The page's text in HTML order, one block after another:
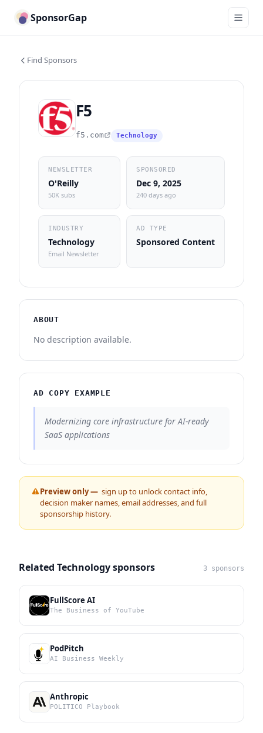
SponsorGap
Find Sponsors
F5
f5.com Technology
NEWSLETTER
O'Reilly
50K subs
SPONSORED
Dec 9, 2025
240 days ago
INDUSTRY
Technology
Email Newsletter
AD TYPE
Sponsored Content
ABOUT
No description available.
AD COPY EXAMPLE
Modernizing core infrastructure for AI-ready
SaaS applications
Preview only — sign up to unlock contact info,
decision maker names, email addresses, and full
sponsorship history.
Related Technology sponsors 3 sponsors
FullScore AI
The Business of YouTube
PodPitch
AI Business Weekly
Anthropic
POLITICO Playbook